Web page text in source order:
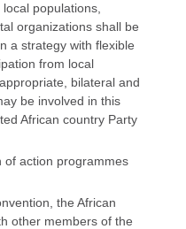
populations,
organizations shall be
a strategy with flexible
from local
bilateral and
be involved in this
African country Party
of action programmes
the African
other members of the